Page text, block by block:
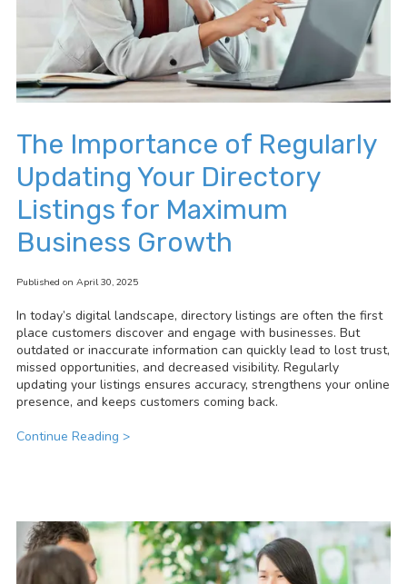
The Importance of Regularly
Updating Your Directory
Listings for Maximum
Business Growth
Published on April 30, 2025
In today’s digital landscape, directory listings are often the first
place customers discover and engage with businesses. But
outdated or inaccurate information can quickly lead to lost trust,
missed opportunities, and decreased visibility. Regularly
updating your listings ensures accuracy, strengthens your online
presence, and keeps customers coming back.
Continue Reading >